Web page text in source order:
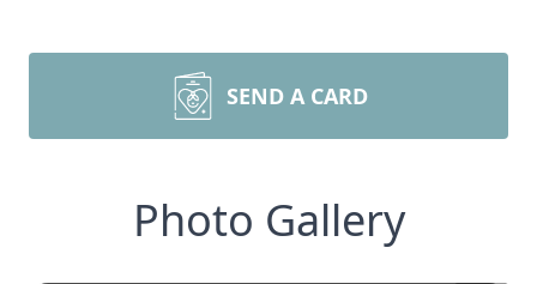
SEND A CARD
Photo Gallery